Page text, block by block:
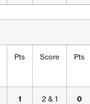
Pts Score Pts
1 2 & 1 0